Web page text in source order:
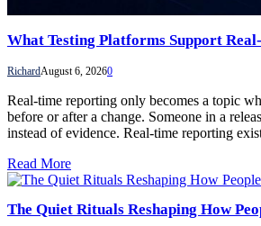
What Testing Platforms Support
RichardAugust 6, 20260
Real-time reporting only becomes a topic
before or after a change. Someone in a
instead of evidence. Real-time reporting
Read More
The Quiet Rituals Reshaping How